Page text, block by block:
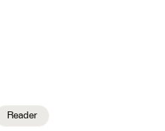
Reader